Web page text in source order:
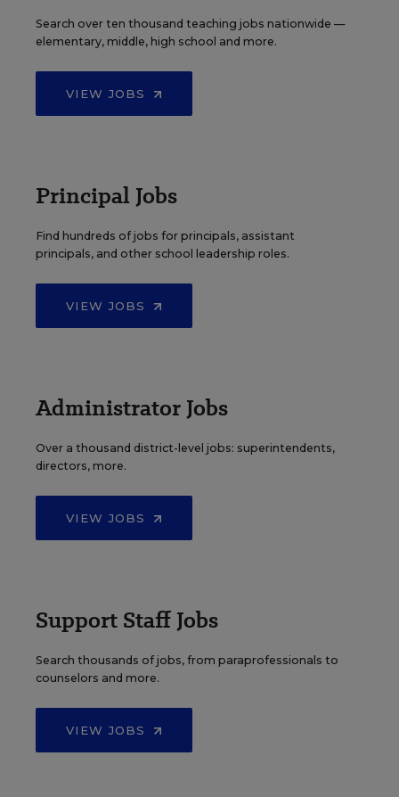
Search over ten thousand teaching jobs nationwide —
elementary, middle, high school and more.
VIEW JOBS
Principal Jobs
Find hundreds of jobs for principals, assistant
principals, and other school leadership roles.
VIEW JOBS
Administrator Jobs
Over a thousand district-level jobs: superintendents,
directors, more.
VIEW JOBS
Support Staff Jobs
Search thousands of jobs, from paraprofessionals to
counselors and more.
VIEW JOBS